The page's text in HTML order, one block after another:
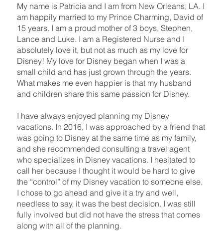
My name is Patricia and I am from New Orleans, LA. I
am happily married to my Prince Charming, David of
15 years. I am a proud mother of 3 boys, Stephen,
Lance and Luke. I am a Registered Nurse and I
absolutely love it, but not as much as my love for
Disney! My love for Disney began when I was a
small child and has just grown through the years.
What makes me even happier is that my husband
and children share this same passion for Disney.
I have always enjoyed planning my Disney
vacations. In 2016, I was approached by a friend that
was going to Disney at the same time as my family,
and she recommended consulting a travel agent
who specializes in Disney vacations. I hesitated to
call her because I thought it would be hard to give
the “control” of my Disney vacation to someone else.
I chose to go ahead and give it a try and well,
needless to say, it was the best decision. I was still
fully involved but did not have the stress that comes
along with all of the planning.